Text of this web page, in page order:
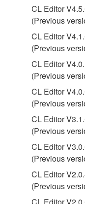
by any
You may
lease, or
in part, or
SOFTWARE.
You may not
SOFTWARE
share the
computers.
You may not
illegal data
You may not
of the
Yamaha
You may not
CL Editor
(Previous
CL Editor
(Previous
CL Editor
(Previous
CL Editor
(Previous
CL Editor
(Previous
CL Editor
(Previous
CL Editor
(Previous
CL Editor